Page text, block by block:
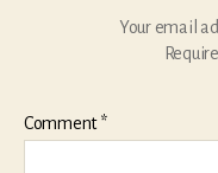
Your email
Comment*